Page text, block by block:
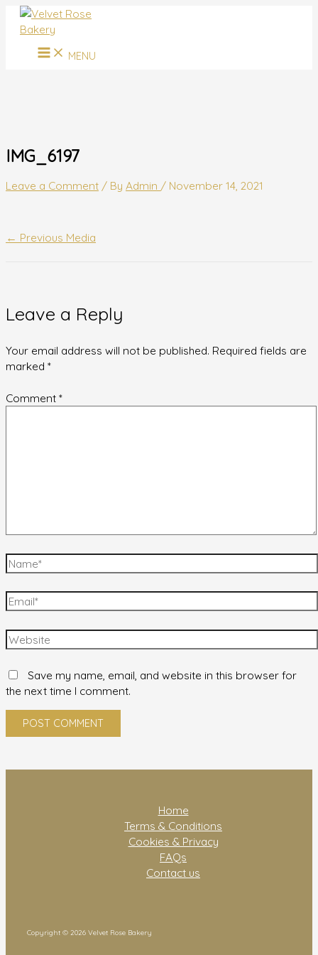
Skip
content
MENU
MENU
IMG_6197
Leave a Comment / By Admin / November 14, 2021
← Previous Media
Leave a Reply
Your email address will not be published. Required fields are
marked *
Comment *
Name*
Email*
Website
Save my name, email, and website in this browser for
the next time I comment.
Home
Terms & Conditions
Cookies & Privacy
FAQs
Contact us
Copyright © 2026 Velvet Rose Bakery